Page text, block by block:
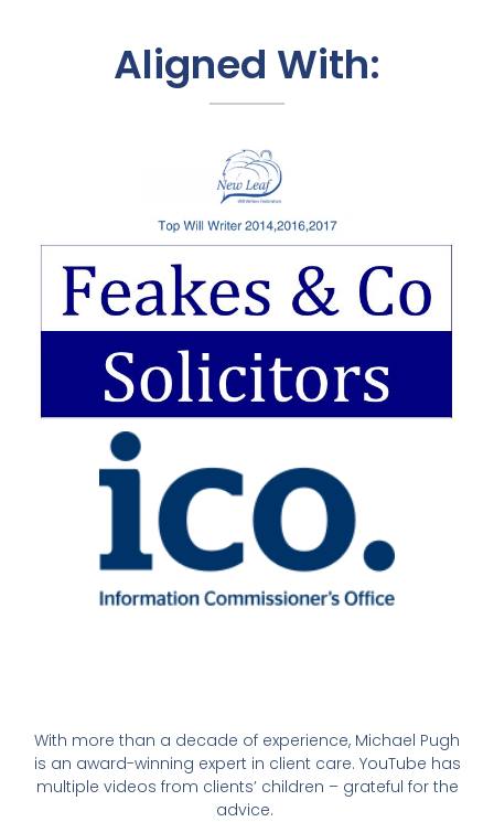
Aligned With:
With more than a decade of experience, Michael Pugh
is an award-winning expert in client care. YouTube has
multiple videos from clients’ children – grateful for the
advice.